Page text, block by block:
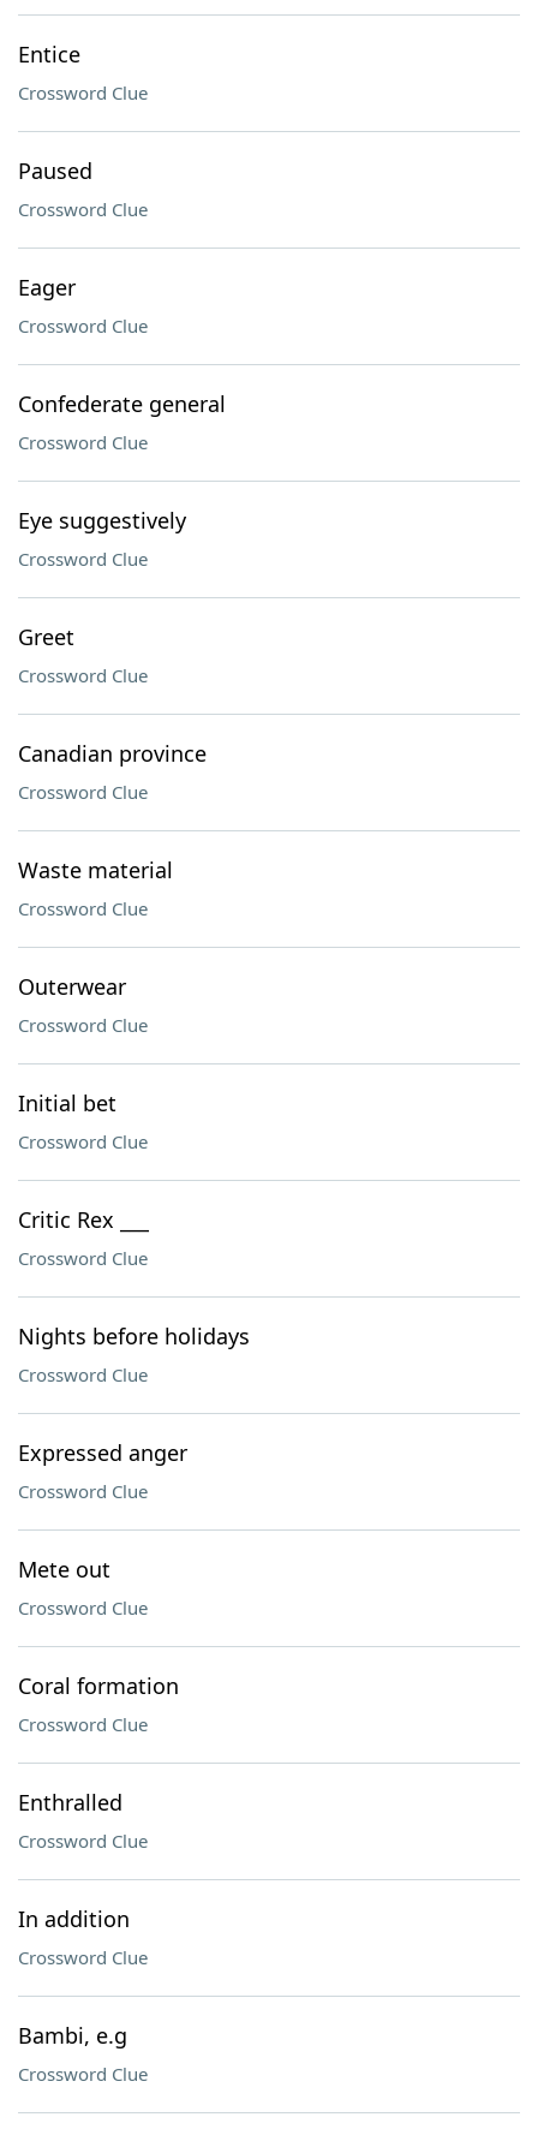
Entice
Crossword Clue
Paused
Crossword Clue
Eager
Crossword Clue
Confederate general
Crossword Clue
Eye suggestively
Crossword Clue
Greet
Crossword Clue
Canadian province
Crossword Clue
Waste material
Crossword Clue
Outerwear
Crossword Clue
Initial bet
Crossword Clue
Critic Rex ___
Crossword Clue
Nights before holidays
Crossword Clue
Expressed anger
Crossword Clue
Mete out
Crossword Clue
Coral formation
Crossword Clue
Enthralled
Crossword Clue
In addition
Crossword Clue
Bambi, e.g
Crossword Clue